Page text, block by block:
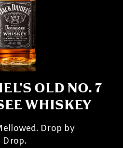
OLD NO. 7
WHISKEY
Drop by
Drop.